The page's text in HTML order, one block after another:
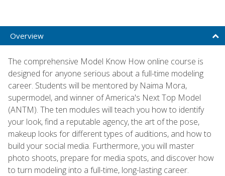
Overview
The comprehensive Model Know How online course is
designed for anyone serious about a full-time modeling
career. Students will be mentored by Naima Mora,
supermodel, and winner of America's Next Top Model
(ANTM). The ten modules will teach you how to identify
your look, find a reputable agency, the art of the pose,
makeup looks for different types of auditions, and how to
build your social media. Furthermore, you will master
photo shoots, prepare for media spots, and discover how
to turn modeling into a full-time, long-lasting career.